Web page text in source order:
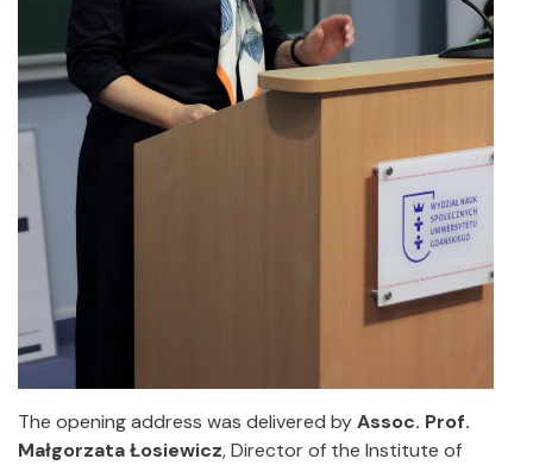
The opening address was delivered byAssoc. Prof.
Małgorzata Łosiewicz, Director of the Institute of